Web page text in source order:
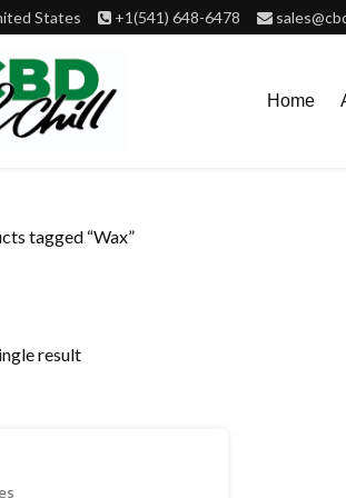
States +1(541) 648-6478
Home
tagged “Wax”
result